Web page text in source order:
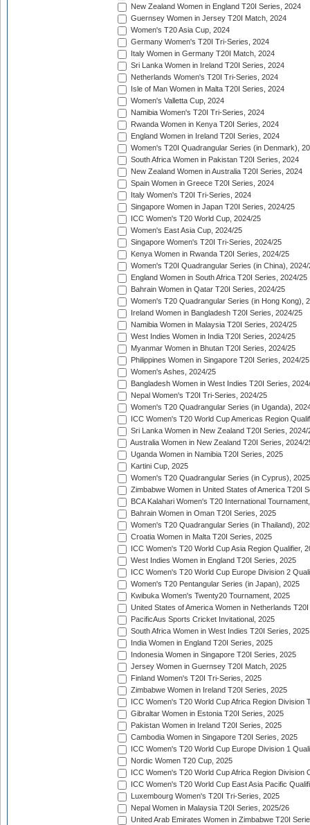
New Zealand Women in England T20I Series, 2024
Guernsey Women in Jersey T20I Match, 2024
Women's T20 Asia Cup, 2024
Germany Women's T20I Tri-Series, 2024
Italy Women in Germany T20I Match, 2024
Sri Lanka Women in Ireland T20I Series, 2024
Netherlands Women's T20I Tri-Series, 2024
Isle of Man Women in Malta T20I Series, 2024
Women's Valletta Cup, 2024
Namibia Women's T20I Tri-Series, 2024
Rwanda Women in Kenya T20I Series, 2024
England Women in Ireland T20I Series, 2024
Women's T20I Quadrangular Series (in Denmark),
South Africa Women in Pakistan T20I Series, 2024
New Zealand Women in Australia T20I Series, 2024
Spain Women in Greece T20I Series, 2024
Italy Women's T20I Tri-Series, 2024
Singapore Women in Japan T20I Series, 2024/25
ICC Women's T20 World Cup, 2024/25
Women's East Asia Cup, 2024/25
Singapore Women's T20I Tri-Series, 2024/25
Kenya Women in Rwanda T20I Series, 2024/25
Women's T20I Quadrangular Series (in China), 2024/
England Women in South Africa T20I Series, 2024/25
Bahrain Women in Qatar T20I Series, 2024/25
Women's T20 Quadrangular Series (in Hong Kong),
Ireland Women in Bangladesh T20I Series, 2024/25
Namibia Women in Malaysia T20I Series, 2024/25
West Indies Women in India T20I Series, 2024/25
Myanmar Women in Bhutan T20I Series, 2024/25
Philippines Women in Singapore T20I Series, 2024/25
Women's Ashes, 2024/25
Bangladesh Women in West Indies T20I Series,
Nepal Women's T20I Tri-Series, 2024/25
Women's T20 Quadrangular Series (in Uganda),
ICC Women's T20 World Cup Americas Region
Sri Lanka Women in New Zealand T20I Series, 2024/
Australia Women in New Zealand T20I Series, 2024/
Uganda Women in Namibia T20I Series, 2025
Kartini Cup, 2025
Women's T20 Quadrangular Series (in Cyprus), 2025
Zimbabwe Women in United States of America T20I
BCA Kalahari Women's T20 International
Bahrain Women in Oman T20I Series, 2025
Women's T20 Quadrangular Series (in Thailand),
Croatia Women in Malta T20I Series, 2025
ICC Women's T20 World Cup Asia Region Qualifier,
West Indies Women in England T20I Series, 2025
ICC Women's T20 World Cup Europe Division 2
Women's T20 Pentangular Series (in Japan), 2025
Kwibuka Women's Twenty20 Tournament, 2025
United States of America Women in Netherlands
PacificAus Sports Cricket Invitational, 2025
South Africa Women in West Indies T20I Series, 2025
India Women in England T20I Series, 2025
Indonesia Women in Singapore T20I Series, 2025
Jersey Women in Guernsey T20I Match, 2025
Finland Women's T20I Tri-Series, 2025
Zimbabwe Women in Ireland T20I Series, 2025
ICC Women's T20 World Cup Africa Region Division
Gibraltar Women in Estonia T20I Series, 2025
Pakistan Women in Ireland T20I Series, 2025
Cambodia Women in Singapore T20I Series, 2025
ICC Women's T20 World Cup Europe Division 1
Nordic Women T20 Cup, 2025
ICC Women's T20 World Cup Africa Region Division
ICC Women's T20 World Cup East Asia Pacific
Luxembourg Women's T20I Tri-Series, 2025
Nepal Women in Malaysia T20I Series, 2025/26
United Arab Emirates Women in Zimbabwe T20I